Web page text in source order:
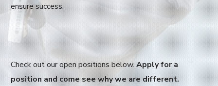
ensure success.
Check out our open positions below.Apply for a
position and come see why we are different.